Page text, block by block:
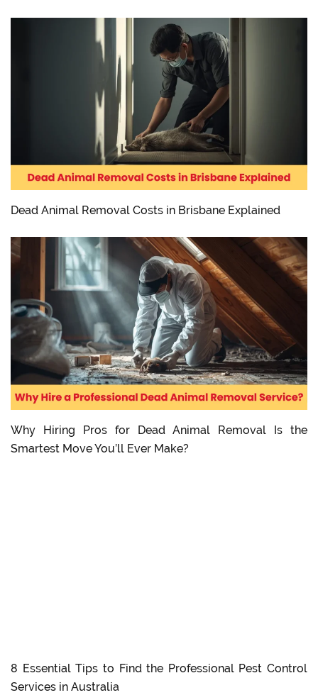
Dead Animal Removal Costs in Brisbane Explained
Why Hiring Pros for Dead Animal Removal Is the
Smartest Move You’ll Ever Make?
8 Essential Tips to Find the Professional Pest Control
Services in Australia